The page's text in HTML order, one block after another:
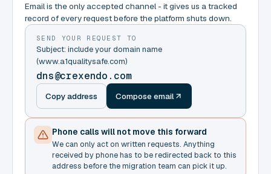
Email is the only accepted channel - it gives us a tracked
record of every request before the platform shuts down.
SEND YOUR REQUEST TO
Subject: include your domain name
(www.a1qualitysafe.com)
dns@crexendo.com
Copy address Compose email
Phone calls will not move this forward
We can only act on written requests. Anything
received by phone has to be redirected back to this
address before the migration team can pick it up.